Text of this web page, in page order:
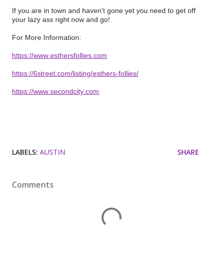
If you are in town and haven't gone yet you need to get off
your lazy ass right now and go!
For More Information:
https://www.esthersfollies.com
https://6street.com/listing/esthers-follies/
https://www.secondcity.com
LABELS: AUSTIN SHARE
Comments